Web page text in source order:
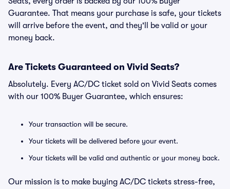
Guarantee. That means your purchase is safe, your tickets
will arrive before the event, and they'll be valid or your
money back.
Are Tickets Guaranteed on Vivid Seats?
Absolutely. Every AC/DC ticket sold on Vivid Seats comes
with our 100% Buyer Guarantee, which ensures:
Your transaction will be secure.
Your tickets will be delivered before your event.
Your tickets will be valid and authentic or your money back.
Our mission is to make buying AC/DC tickets stress-free,